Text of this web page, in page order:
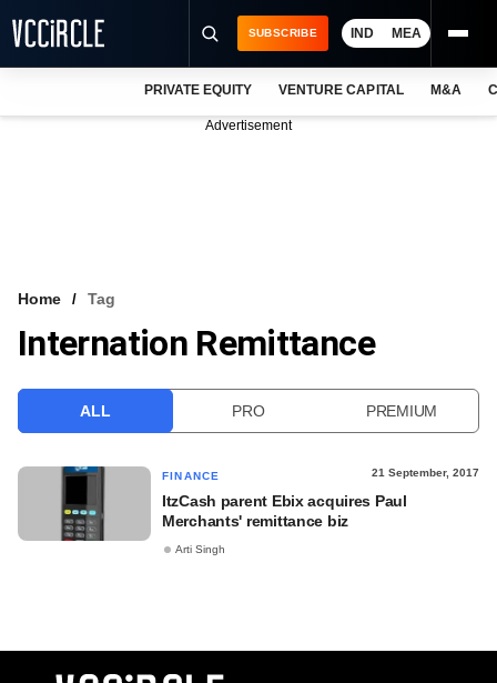
VCC INTELLIGENCE
SUBSCRIBE IND MEA
PRIVATE EQUITY VENTURE CAPITAL M&A
Advertisement
Home Tag
Internation Remittance
ALL PRO PREMIUM
FINANCE 21 September, 2017
ItzCash parent Ebix acquires Paul
Merchants' remittance biz
Arti Singh